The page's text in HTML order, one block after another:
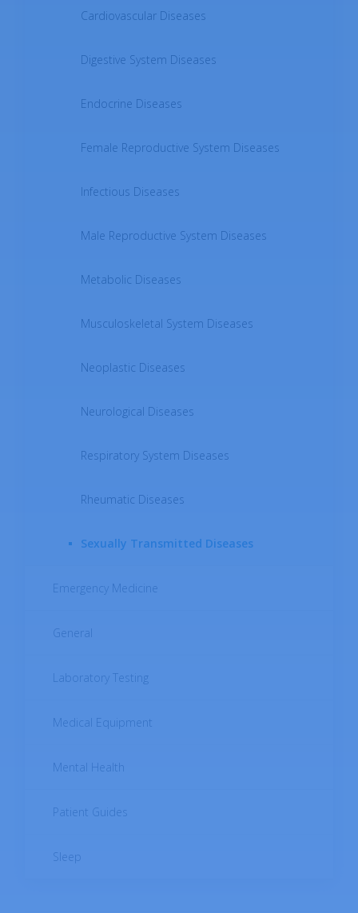
Cardiovascular Diseases
Digestive System Diseases
Endocrine Diseases
Female Reproductive System Diseases
Infectious Diseases
Male Reproductive System Diseases
Metabolic Diseases
Musculoskeletal System Diseases
Neoplastic Diseases
Neurological Diseases
Respiratory System Diseases
Rheumatic Diseases
Sexually Transmitted Diseases
Emergency Medicine
General
Laboratory Testing
Medical Equipment
Mental Health
Patient Guides
Sleep